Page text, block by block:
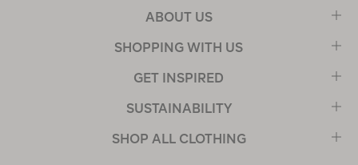
ABOUT US
SHOPPING WITH US
GET INSPIRED
SUSTAINABILITY
SHOP ALL CLOTHING